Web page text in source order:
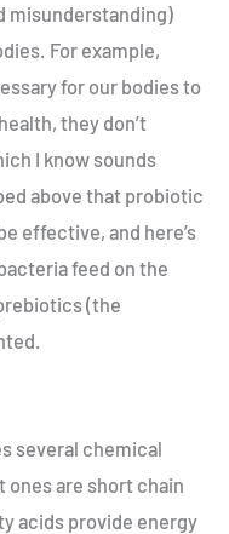
misunderstanding)
For example,
for our bodies to
they don’t
I know sounds
above that probiotic
effective, and here’s
feed on the
(the
several chemical
are short chain
acids provide energy